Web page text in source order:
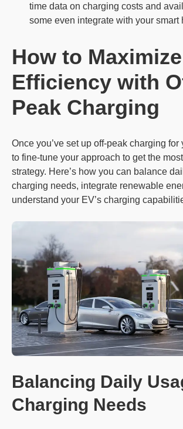
time data on charging costs and
some even integrate with your smart
How to Maximize
Efficiency with
Peak Charging
Once you’ve set up off-peak charging for
to fine-tune your approach to get the
strategy. Here’s how you can balance
charging needs, integrate renewable
understand your EV’s charging
Balancing Daily
Charging Needs